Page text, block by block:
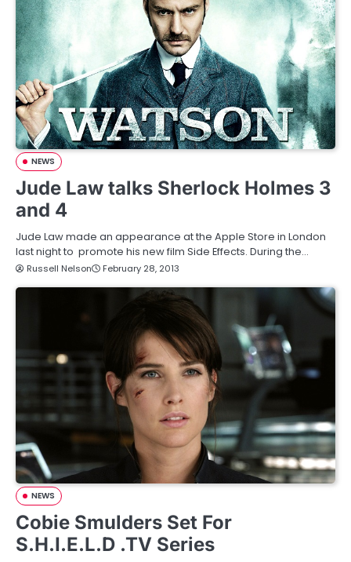
NEWS
Jude Law talks Sherlock Holmes 3
and 4
Jude Law made an appearance at the Apple Store in London
last night to promote his new film Side Effects. During the…
Russell Nelson February 28, 2013
NEWS
Cobie Smulders Set For
S.H.I.E.L.D .TV Series